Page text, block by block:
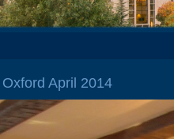
Oxford April 2014